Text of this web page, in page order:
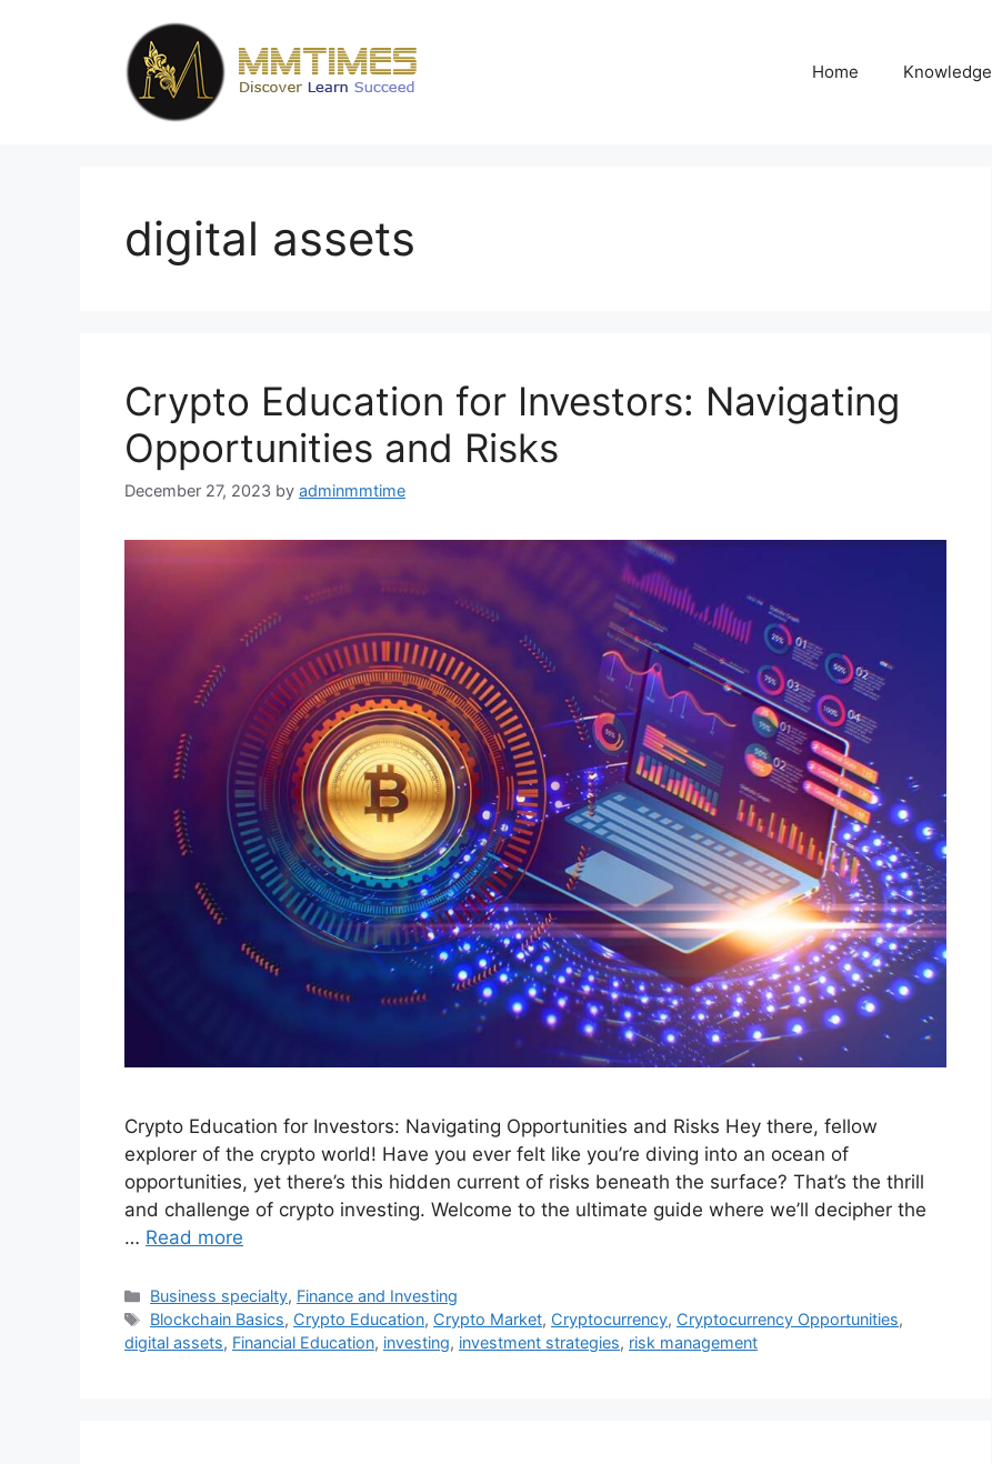
Home Knowledge
digital assets
Crypto Education for Investors: Navigating
Opportunities and Risks
December 27, 2023 by adminmmtime
Crypto Education for Investors: Navigating Opportunities and Risks Hey there, fellow
explorer of the crypto world! Have you ever felt like you’re diving into an ocean of
opportunities, yet there’s this hidden current of risks beneath the surface? That’s the thrill
and challenge of crypto investing. Welcome to the ultimate guide where we’ll decipher the
… Read more
Categories
Business specialty, Finance and Investing
Tags
Blockchain Basics, Crypto Education, Crypto Market, Cryptocurrency, Cryptocurrency Opportunities,
digital assets, Financial Education, investing, investment strategies, risk management